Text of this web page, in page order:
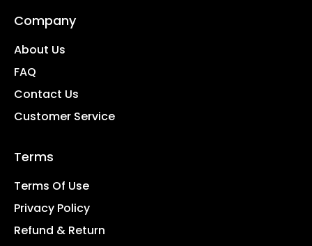
Company
About Us
FAQ
Contact Us
Customer Service
Terms
Terms Of Use
Privacy Policy
Refund & Return